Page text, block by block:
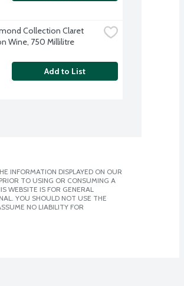
Collection Claret
Wine, 750 Millilitre
Add to List
INFORMATION DISPLAYED ON OUR
TO USING OR CONSUMING A
WEBSITE IS FOR GENERAL
YOU SHOULD NOT USE THE
NO LIABILITY FOR